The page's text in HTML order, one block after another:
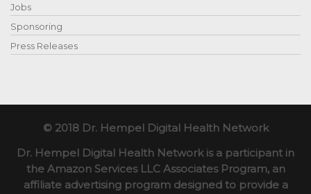
Jobs
Sponsoring
Press Releases
© 2018 Dr. Hempel Digital Health Network
Dr. Hempel Digital Health Network is a participant in
the Amazon Services LLC Associates Program, an
affiliate advertising program designed to provide a